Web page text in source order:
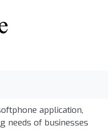
application,
needs of businesses